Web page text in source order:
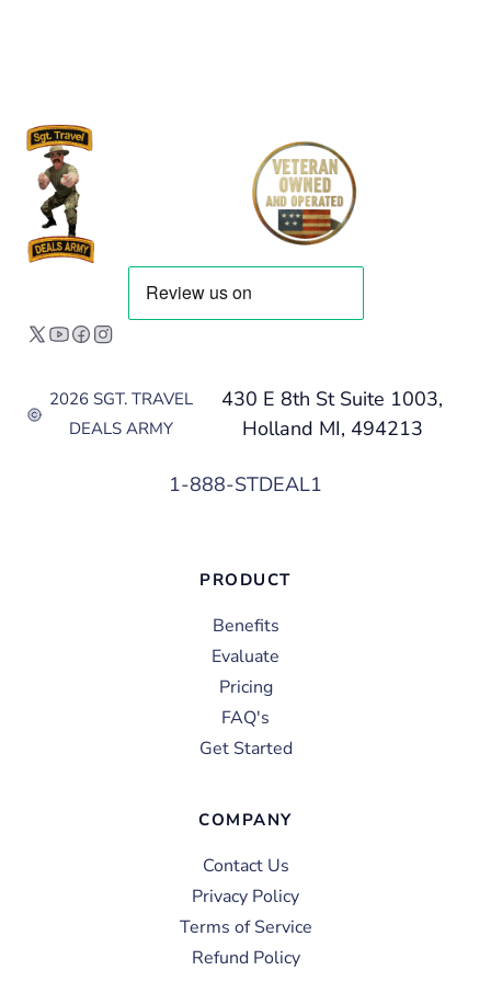
2026 SGT. TRAVEL
DEALS ARMY
430 E 8th St Suite 1003,
Holland MI, 494213
1-888-STDEAL1
PRODUCT
Benefits
Evaluate
Pricing
FAQ's
Get Started
COMPANY
Contact Us
Privacy Policy
Terms of Service
Refund Policy